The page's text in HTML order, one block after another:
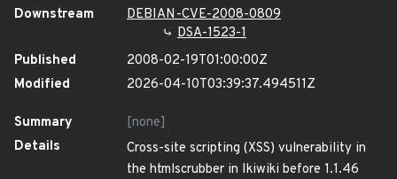
Downstream
DEBIAN-CVE-2008-0809
DSA-1523-1
Published
2008-02-19T01:00:00Z
Modified
2026-04-10T03:39:37.494511Z
Summary
[none]
Details
Cross-site scripting (XSS) vulnerability in
the htmlscrubber in Ikiwiki before 1.1.46